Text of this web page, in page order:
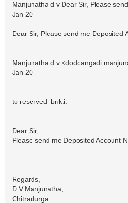
Manjunatha d v Dear Sir, Please
Jan 20
Dear Sir, Please send me Deposited
Manjunatha d v <
Jan 20
to reserved_bnk.i.
Dear Sir,
Please send me Deposited Account
Regards,
D.V.Manjunatha,
Chitradurga